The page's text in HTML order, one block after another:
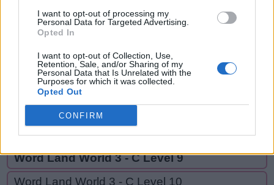
I want to opt-out of processing my
Personal Data for Targeted Advertising.
Opted In
I want to opt-out of Collection, Use,
Retention, Sale, and/or Sharing of my
Personal Data that Is Unrelated with the
Purposes for which it was collected.
Opted Out
CONFIRM
U
R
U R
GO BACK
Word Land World 3 - C Level 7
Word Land World 3 - C Level 8
Word Land World 3 - C Level 9
Word Land World 3 - C Level 10